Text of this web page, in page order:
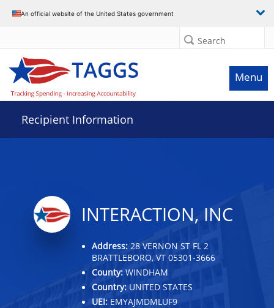
An official website of the United States government
Search
Menu
Recipient Information
INTERACTION, INC
Address: 28 VERNON ST FL 2
BRATTLEBORO, VT 05301-3666
County: WINDHAM
Country: UNITED STATES
UEI: EMYAJMDMLUF9